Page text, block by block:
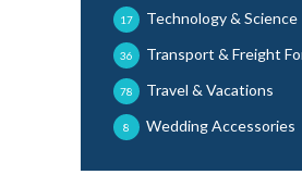
Technology & Science
17
Transport & Freight
36
Travel & Vacations
78
Wedding Accessories
8